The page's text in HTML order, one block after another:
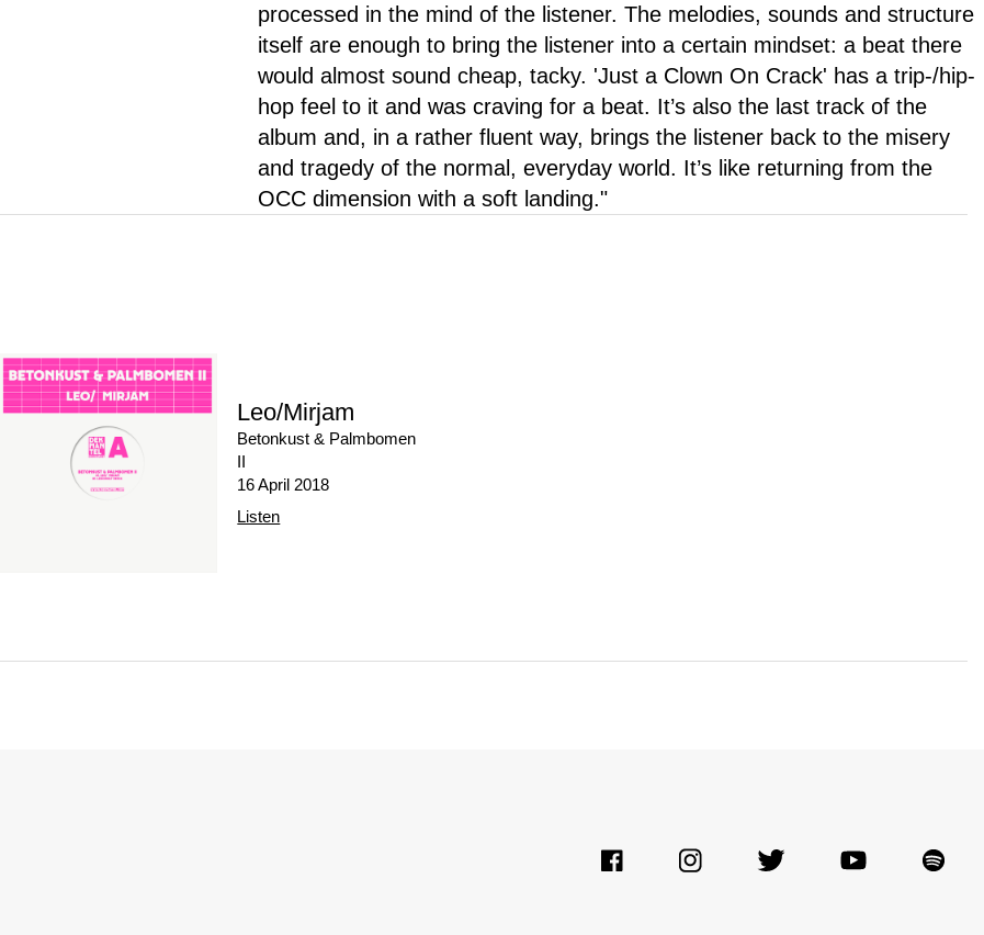
processed in the mind of the listener. The melodies, sounds and structure
itself are enough to bring the listener into a certain mindset: a beat there
would almost sound cheap, tacky. 'Just a Clown On Crack' has a trip-/hip-
hop feel to it and was craving for a beat. It’s also the last track of the
album and, in a rather fluent way, brings the listener back to the misery
and tragedy of the normal, everyday world. It’s like returning from the
OCC dimension with a soft landing."
Leo/Mirjam
Betonkust & Palmbomen
II
16 April 2018
Listen